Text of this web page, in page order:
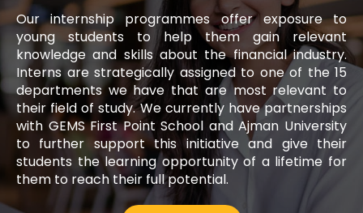
Our internship programmes offer exposure to
young students to help them gain relevant
knowledge and skills about the financial industry.
Interns are strategically assigned to one of the 15
departments we have that are most relevant to
their field of study. We currently have partnerships
with GEMS First Point School and Ajman University
to further support this initiative and give their
students the learning opportunity of a lifetime for
them to reach their full potential.
Noura Alblooshi
Executive, Fujairah Call Centre
Since I joined Al Ansari Exchange, I have
been provided with a work environment
that has allowed me to enhance my skills
and capabilities as a professional. It is an
organisation where employees are
encouraged to learn, grow and contribute
to the company's success.